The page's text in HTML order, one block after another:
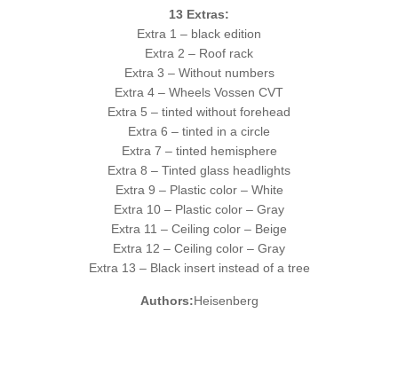
13 Extras:
Extra 1 – black edition
Extra 2 – Roof rack
Extra 3 – Without numbers
Extra 4 – Wheels Vossen CVT
Extra 5 – tinted without forehead
Extra 6 – tinted in a circle
Extra 7 – tinted hemisphere
Extra 8 – Tinted glass headlights
Extra 9 – Plastic color – White
Extra 10 – Plastic color – Gray
Extra 11 – Ceiling color – Beige
Extra 12 – Ceiling color – Gray
Extra 13 – Black insert instead of a tree
Authors:Heisenberg